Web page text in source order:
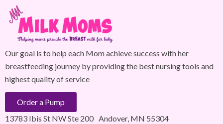
Our goal is to help each Mom achieve success with her
breastfeeding journey by providing the best nursing tools and
highest quality of service
Order a Pump
13783 Ibis St NW Ste 200 Andover, MN 55304